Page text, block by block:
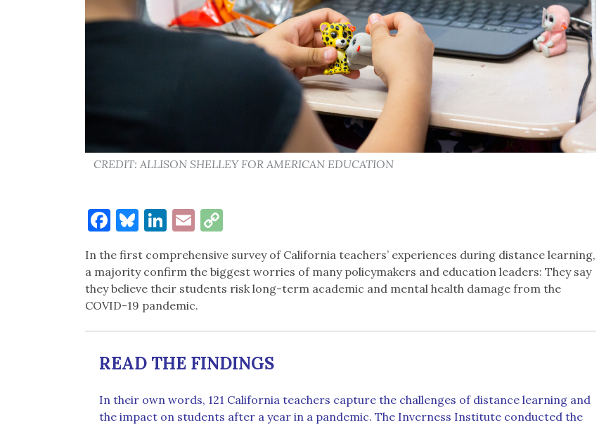
CREDIT: ALLISON SHELLEY FOR AMERICAN EDUCATION
Facebook
Bluesky
LinkedIn
EmailCopy
In the first comprehensive survey of California teachers’ experiences during distance learning,
a majority confirm the biggest worries of many policymakers and education leaders: They say
they believe their students risk long-term academic and mental health damage from the
COVID-19 pandemic.
READ THE FINDINGS
In their own words, 121 California teachers capture the challenges of distance learning and
the impact on students after a year in a pandemic. The Inverness Institute conducted the